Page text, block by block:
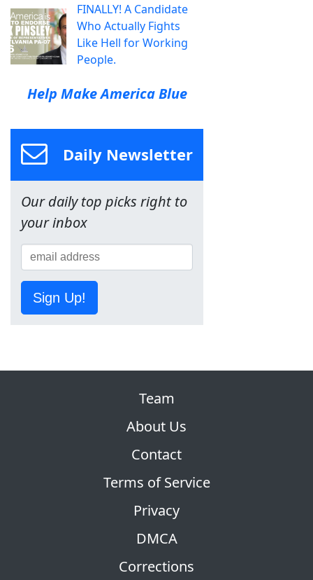
FINALLY! A Candidate
Who Actually Fights
Like Hell for Working
People.
Help Make America Blue
Daily Newsletter
Our daily top picks right to
your inbox
Sign Up!
Team
About Us
Contact
Terms of Service
Privacy
DMCA
Corrections